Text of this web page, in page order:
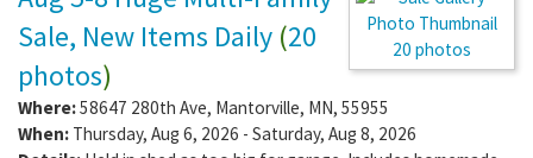
Multi-family Sale
Aug 5-8 Huge Multi-Family
Sale, New Items Daily(20